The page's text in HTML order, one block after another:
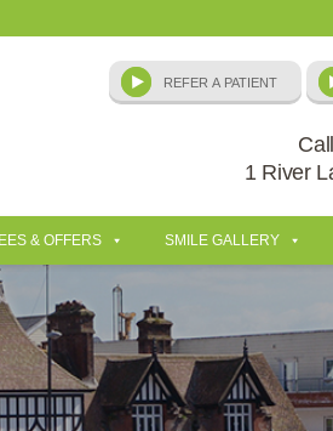
1 River
& OFFERS SMILE GALLERY